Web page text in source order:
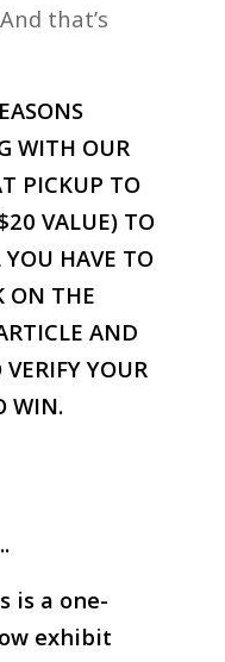
that’s
WITH OUR
PICKUP TO
VALUE) TO
HAVE TO
ON THE
AND
YOUR
WIN.
is a one-
exhibit